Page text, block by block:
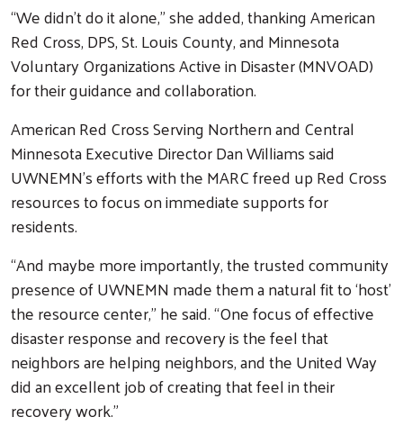
Search
“We didn’t do it alone,” she added, thanking American
Red Cross, DPS, St. Louis County, and Minnesota
Voluntary Organizations Active in Disaster (MNVOAD)
for their guidance and collaboration.
American Red Cross Serving Northern and Central
Minnesota Executive Director Dan Williams said
UWNEMN’s efforts with the MARC freed up Red Cross
resources to focus on immediate supports for
residents.
“And maybe more importantly, the trusted community
presence of UWNEMN made them a natural fit to ‘host’
the resource center,” he said. “One focus of effective
disaster response and recovery is the feel that
neighbors are helping neighbors, and the United Way
did an excellent job of creating that feel in their
recovery work.”